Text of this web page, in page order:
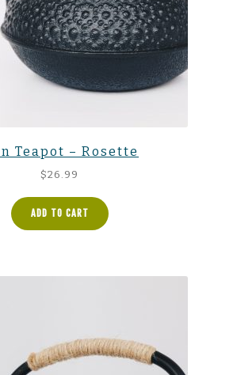
Teapot – Rosette
$26.99
ADD TO CART